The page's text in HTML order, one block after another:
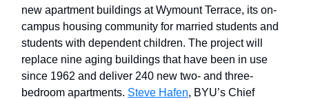
new apartment buildings at Wymount Terrace, its on-
campus housing community for married students and
students with dependent children. The project will
replace nine aging buildings that have been in use
since 1962 and deliver 240 new two- and three-
bedroom apartments. Steve Hafen, BYU’s Chief